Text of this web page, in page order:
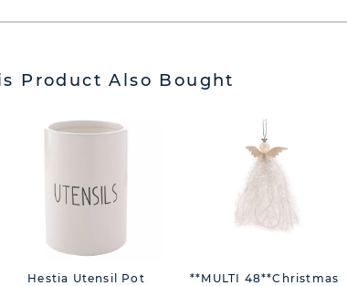
Product Also Bought
Hestia Utensil Pot
**MULTI 48**Christmas